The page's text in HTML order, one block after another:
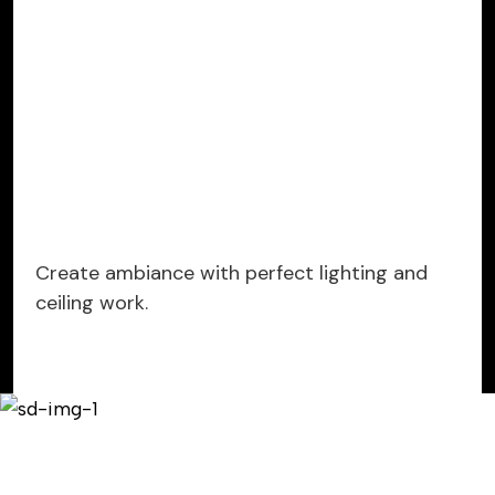
Create ambiance with perfect lighting and
ceiling work.